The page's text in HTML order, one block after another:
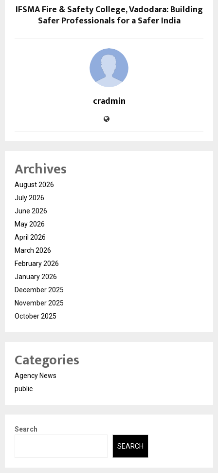
IFSMA Fire & Safety College, Vadodara: Building
Safer Professionals for a Safer India
cradmin
Archives
August 2026
July 2026
June 2026
May 2026
April 2026
March 2026
February 2026
January 2026
December 2025
November 2025
October 2025
Categories
Agency News
public
Search
SEARCH